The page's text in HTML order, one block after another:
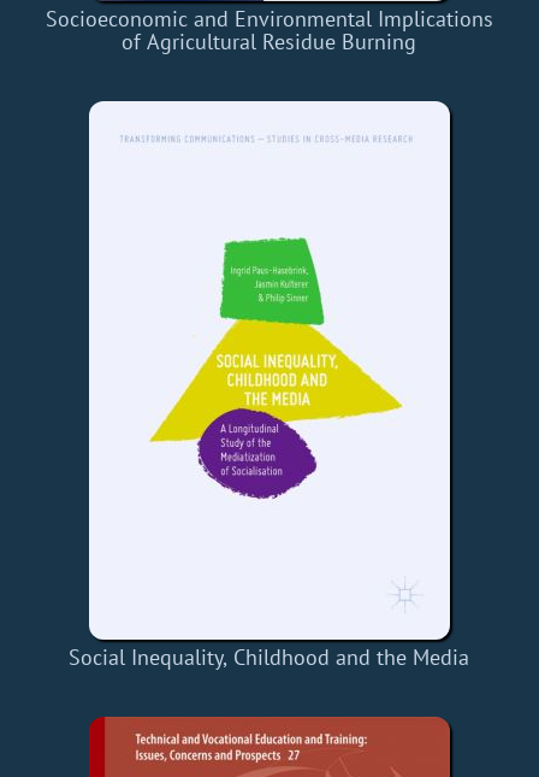
Socioeconomic and Environmental Implications
of Agricultural Residue Burning
Social Inequality, Childhood and the Media